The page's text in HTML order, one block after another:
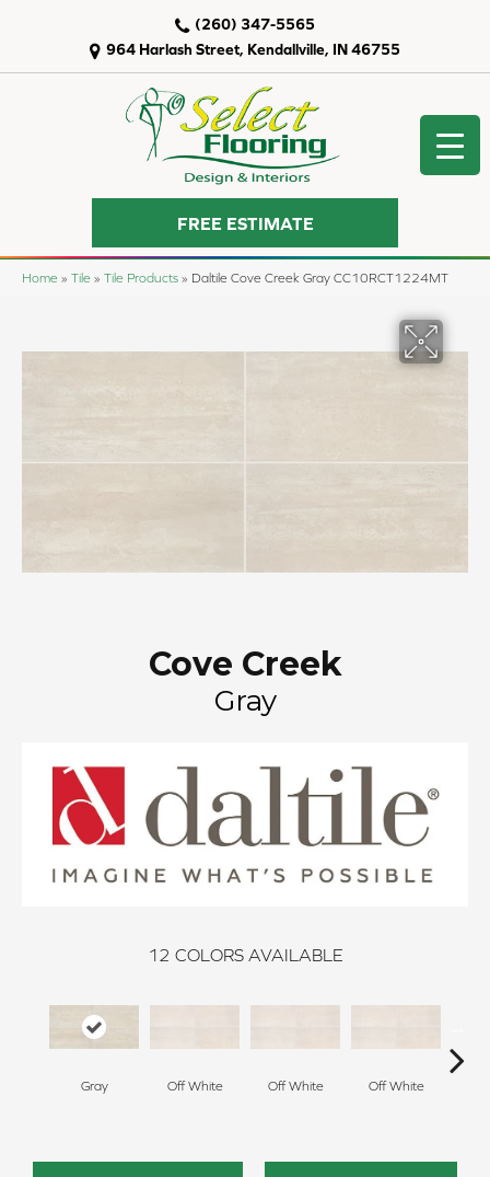
964 Harlash Street, Kendallville, IN 46755
(260) 347-5565
FREE ESTIMATE
Home » Tile » Tile Products » Daltile Cove Creek Gray CC10RCT1224MT
Cove Creek
Gray
12 COLORS AVAILABLE
Gray Off White Off White
Off White